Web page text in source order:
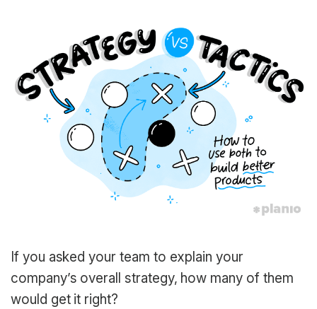
If you asked your team to explain your
company’s overall strategy, how many of them
would get it right?